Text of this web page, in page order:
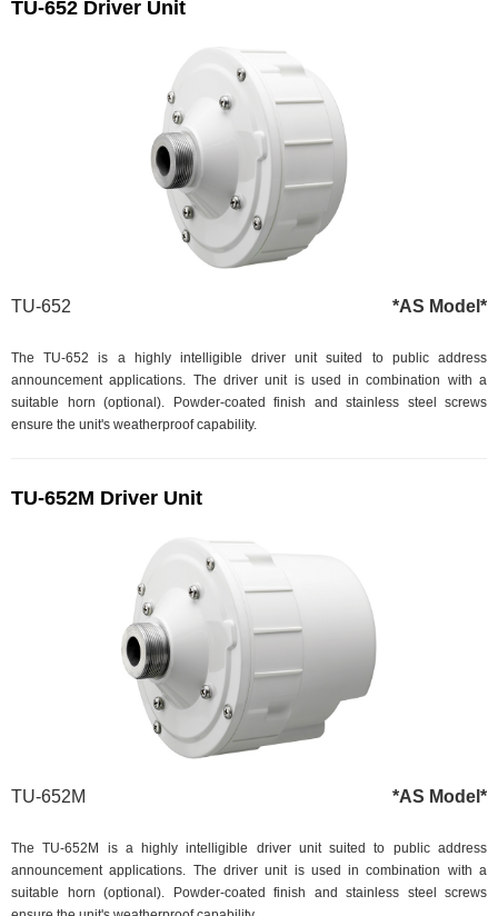
TU-652 Driver Unit
TU-652 *AS Model*
The TU-652 is a highly intelligible driver unit suited to public address
announcement applications. The driver unit is used in combination with a
suitable horn (optional). Powder-coated finish and stainless steel screws
ensure the unit's weatherproof capability.
TU-652M Driver Unit
TU-652M *AS Model*
The TU-652M is a highly intelligible driver unit suited to public address
announcement applications. The driver unit is used in combination with a
suitable horn (optional). Powder-coated finish and stainless steel screws